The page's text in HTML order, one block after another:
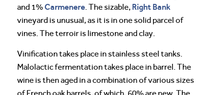
and 1%Carmenere. The sizable, Right Bank
vineyard is unusual, as it is in one solid parcel of
vines. The terroir is limestone and clay.
Vinification takes place in stainless steel tanks.
Malolactic fermentation takes place in barrel. The
wine is then aged in a combination of various sizes